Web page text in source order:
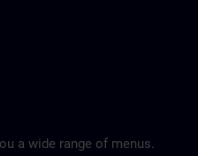
a wide range of menus.